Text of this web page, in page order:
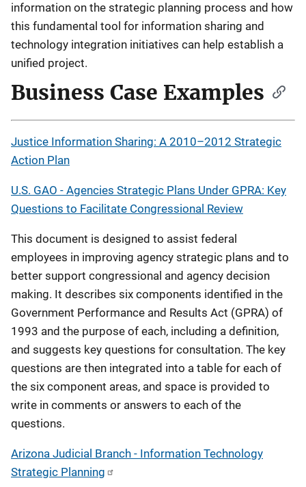
information on the strategic planning process and how
this fundamental tool for information sharing and
technology integration initiatives can help establish a
unified project.
Business Case Examples
Justice Information Sharing: A 2010–2012 Strategic
Action Plan
U.S. GAO - Agencies Strategic Plans Under GPRA: Key
Questions to Facilitate Congressional Review
This document is designed to assist federal
employees in improving agency strategic plans and to
better support congressional and agency decision
making. It describes six components identified in the
Government Performance and Results Act (GPRA) of
1993 and the purpose of each, including a definition,
and suggests key questions for consultation. The key
questions are then integrated into a table for each of
the six component areas, and space is provided to
write in comments or answers to each of the
questions.
Arizona Judicial Branch - Information Technology
Strategic Planning